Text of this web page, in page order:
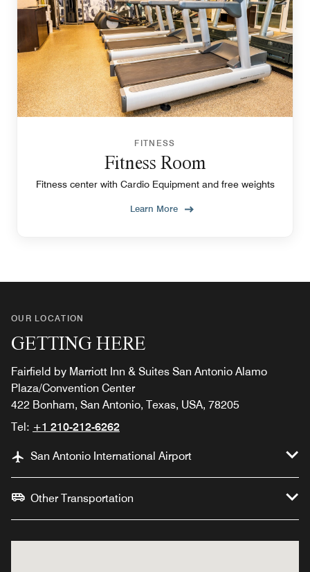
FITNESS
Fitness Room
Fitness center with Cardio Equipment and free weights
Learn More
OUR LOCATION
GETTING HERE
Fairfield by Marriott Inn & Suites San Antonio Alamo
Plaza/Convention Center
422 Bonham, San Antonio, Texas, USA, 78205
Tel: +1 210-212-6262
San Antonio International Airport
Other Transportation